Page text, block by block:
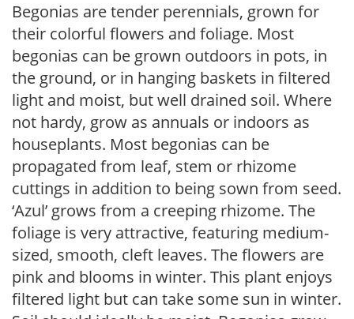
Begonias are tender perennials, grown for
their colorful flowers and foliage. Most
begonias can be grown outdoors in pots, in
the ground, or in hanging baskets in filtered
light and moist, but well drained soil. Where
not hardy, grow as annuals or indoors as
houseplants. Most begonias can be
propagated from leaf, stem or rhizome
cuttings in addition to being sown from seed.
‘Azul’ grows from a creeping rhizome. The
foliage is very attractive, featuring medium-
sized, smooth, cleft leaves. The flowers are
pink and blooms in winter. This plant enjoys
filtered light but can take some sun in winter.